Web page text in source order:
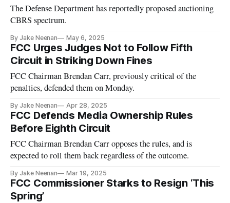
The Defense Department has reportedly proposed auctioning
CBRS spectrum.
By Jake Neenan May 6, 2025
FCC Urges Judges Not to Follow Fifth
Circuit in Striking Down Fines
FCC Chairman Brendan Carr, previously critical of the
penalties, defended them on Monday.
By Jake Neenan Apr 28, 2025
FCC Defends Media Ownership Rules
Before Eighth Circuit
FCC Chairman Brendan Carr opposes the rules, and is
expected to roll them back regardless of the outcome.
By Jake Neenan Mar 19, 2025
FCC Commissioner Starks to Resign ‘This
Spring’